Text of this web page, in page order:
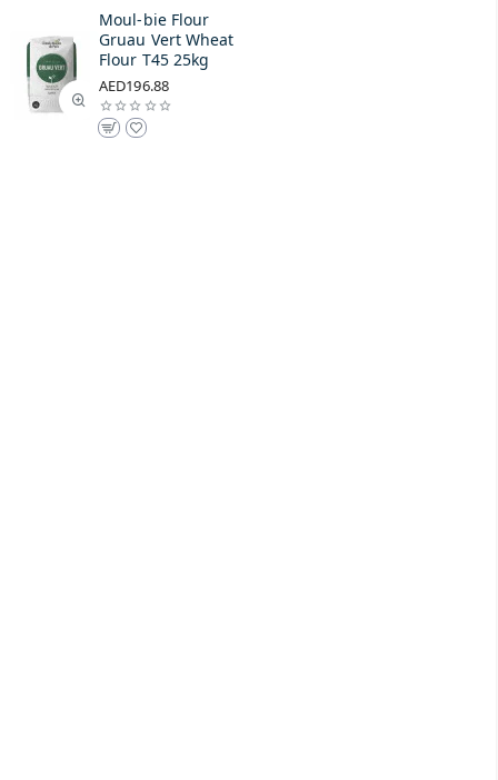
Moul-bie Flour
Gruau Vert Wheat
Flour T45 25kg
AED196.88